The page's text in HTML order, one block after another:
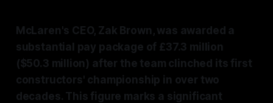
McLaren's CEO, Zak Brown, was awarded a
substantial pay package of £37.3 million
($50.3 million) after the team clinched its first
constructors' championship in over two
decades. This figure marks a significant